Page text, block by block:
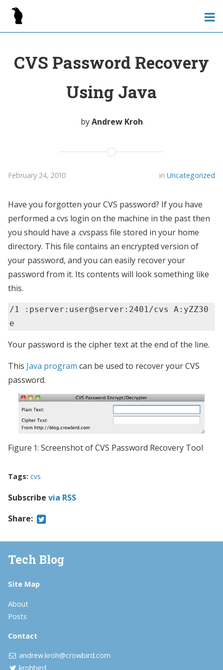
CVS Password Recovery
Using Java
byAndrew Kroh
February 24, 2010 in Uncategorized
Have you forgotten your CVS password? If you have
performed a cvs login on the machine in the past then
you should have a .cvspass file stored in your home
directory. This file contains an encrypted version of
your password, and you can easily recover your
password from it. Its contents will look something like
this.
/1 :pserver:user@server:2401/cvs A:yZZ30
e
Your password is the cipher text at the end of the line.
This Java program can be used to recover your CVS
password.
Figure 1: Screenshot of CVS Password Recovery Tool
Tags: cvs
Subscribe via RSS
Share:
Tech Blog
Site Map
About
Posts
Contact
andrew.kroh@crowbird.com
krohbird